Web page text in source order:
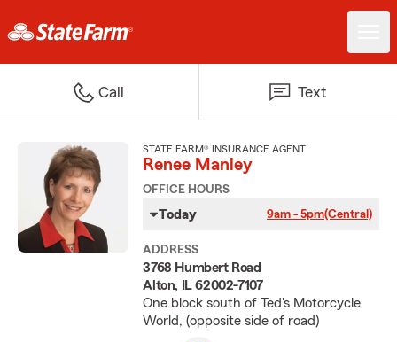
Call Text
STATE FARM® INSURANCE AGENT
Renee Manley
OFFICE HOURS
Today 9am - 5pm(Central)
ADDRESS
3768 Humbert Road
Alton, IL 62002-7107
One block south of Ted's Motorcycle
World, (opposite side of road)